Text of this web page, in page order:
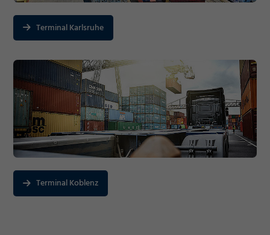
Terminal Karlsruhe
Terminal Koblenz